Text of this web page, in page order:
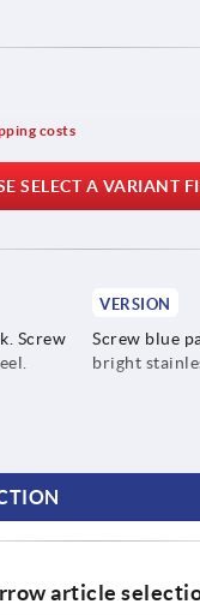
costs
SELECT A VARIANT
Screw
VERSION
Screw blue
bright
article